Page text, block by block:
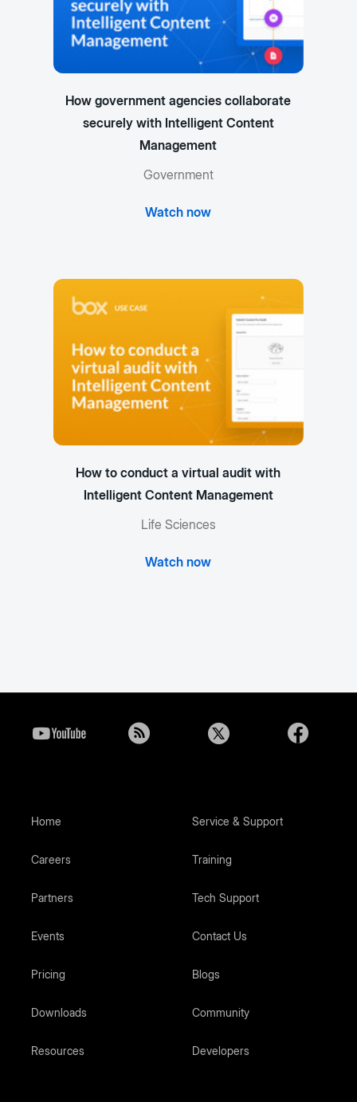
How government agencies collaborate
securely with Intelligent Content
Management
Government
Watch now
How to conduct a virtual audit with
Intelligent Content Management
Life Sciences
Watch now
Home
Careers
Partners
Events
Pricing
Downloads
Resources
Service & Support
Training
Tech Support
Contact Us
Blogs
Community
Developers